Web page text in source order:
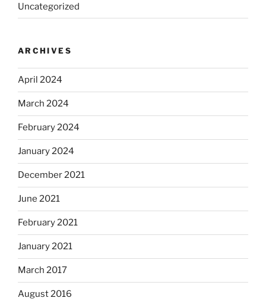
Uncategorized
ARCHIVES
April 2024
March 2024
February 2024
January 2024
December 2021
June 2021
February 2021
January 2021
March 2017
August 2016